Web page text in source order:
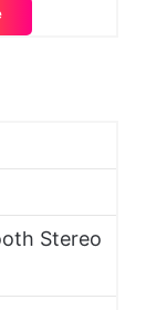
Stereo